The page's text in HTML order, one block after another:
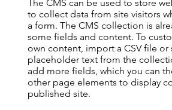
The CMS can be used to store
to collect data from site visitors
a form. The CMS collection is
some fields and content. To
own content, import a CSV file or
placeholder text from the
add more fields, which you can
other page elements to display
published site.